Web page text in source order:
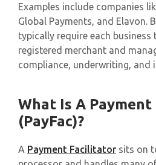
Examples include companies
Global Payments, and Elavon.
typically require each business
registered merchant and
compliance, underwriting, and
What Is A
(PayFac)?
A Payment Facilitator sits on